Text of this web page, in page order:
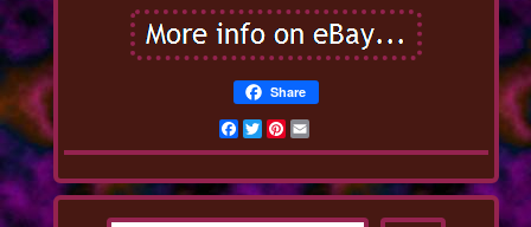
Share
Facebook
TwitterPinterest